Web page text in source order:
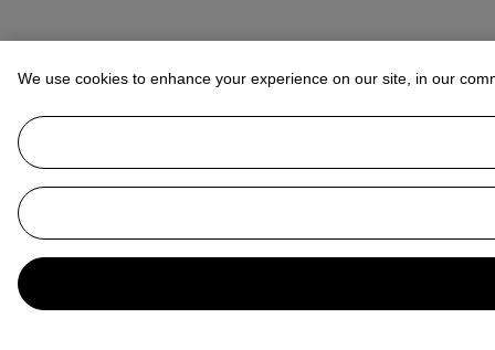
We use cookies to enhance your experience on our site, in our